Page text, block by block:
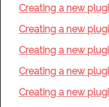
Creating a new
Creating a new
Creating a new
Creating a new
Creating a new